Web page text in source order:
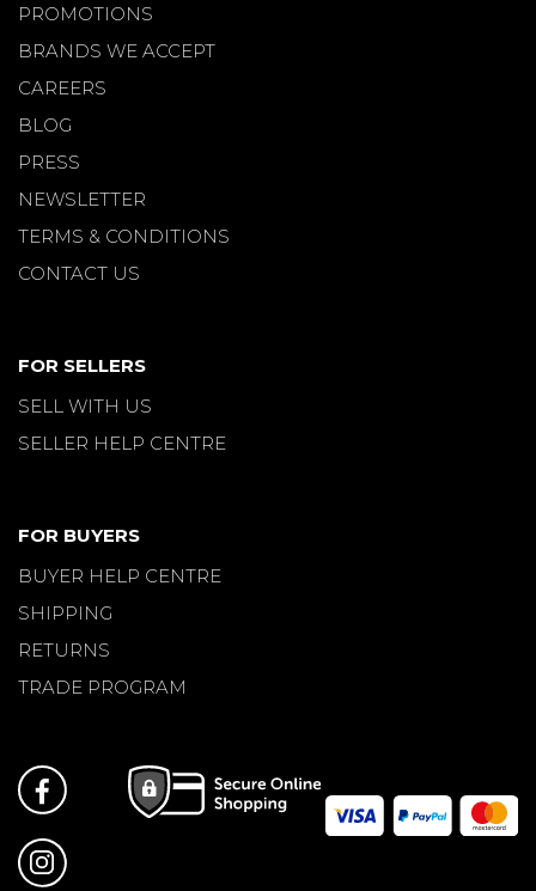
PROMOTIONS
BRANDS WE ACCEPT
CAREERS
BLOG
PRESS
NEWSLETTER
TERMS & CONDITIONS
CONTACT US
FOR SELLERS
SELL WITH US
SELLER HELP CENTRE
FOR BUYERS
BUYER HELP CENTRE
SHIPPING
RETURNS
TRADE PROGRAM